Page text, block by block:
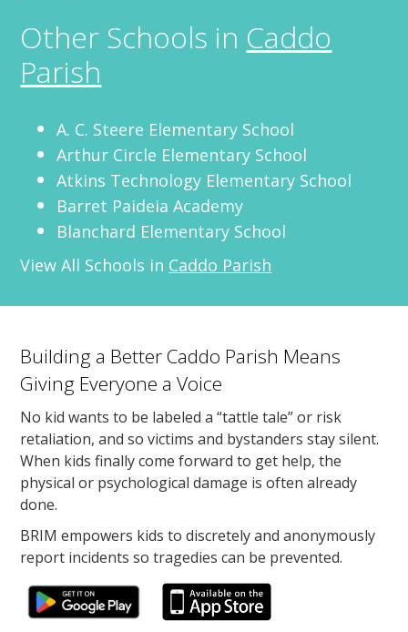
Other Schools in Caddo
Parish
A. C. Steere Elementary School
Arthur Circle Elementary School
Atkins Technology Elementary School
Barret Paideia Academy
Blanchard Elementary School
View All Schools in Caddo Parish
Building a Better Caddo Parish Means
Giving Everyone a Voice
No kid wants to be labeled a “tattle tale” or risk
retaliation, and so victims and bystanders stay silent.
When kids finally come forward to get help, the
physical or psychological damage is often already
done.
BRIM empowers kids to discretely and anonymously
report incidents so tragedies can be prevented.